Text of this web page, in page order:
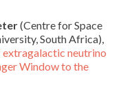
(Centre for Space
South Africa),
neutrino
Window to the